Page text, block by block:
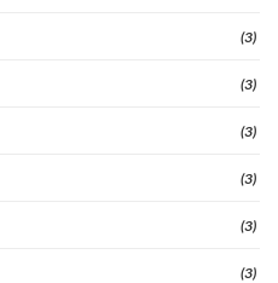
(3)
(3)
(3)
(3)
(3)
(3)